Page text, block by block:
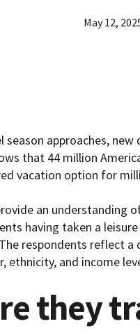
May 12,
season approaches,
that 44 million
vacation option for
an understanding
having taken a
respondents reflect
ethnicity, and income
they